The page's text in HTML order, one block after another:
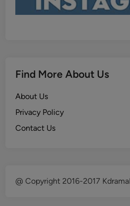
Find More About Us
About Us
Privacy Policy
Contact Us
@ Copyright 2016-2017